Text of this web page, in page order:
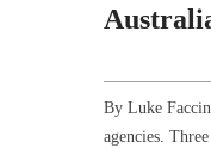
By Luke
agencies.